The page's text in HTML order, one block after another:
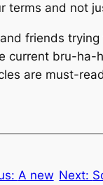
terms and not
friends trying
current bru-ha-
are must-
A new Next: